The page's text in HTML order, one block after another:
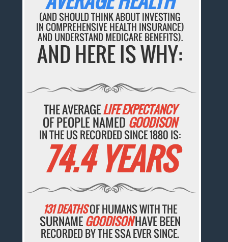
(AND SHOULD THINK ABOUT INVESTING
IN COMPREHENSIVE HEALTH INSURANCE)
AND UNDERSTAND MEDICARE BENEFITS).
AND HERE IS WHY:
THE AVERAGELIFE EXPECTANCY
OF PEOPLE NAMED GOODISON
IN THE US RECORDED SINCE 1880 IS:
74.4 YEARS
131 DEATHSOF HUMANS WITH THE
SURNAMEGOODISONHAVE BEEN
RECORDED BY THE SSA EVER SINCE.